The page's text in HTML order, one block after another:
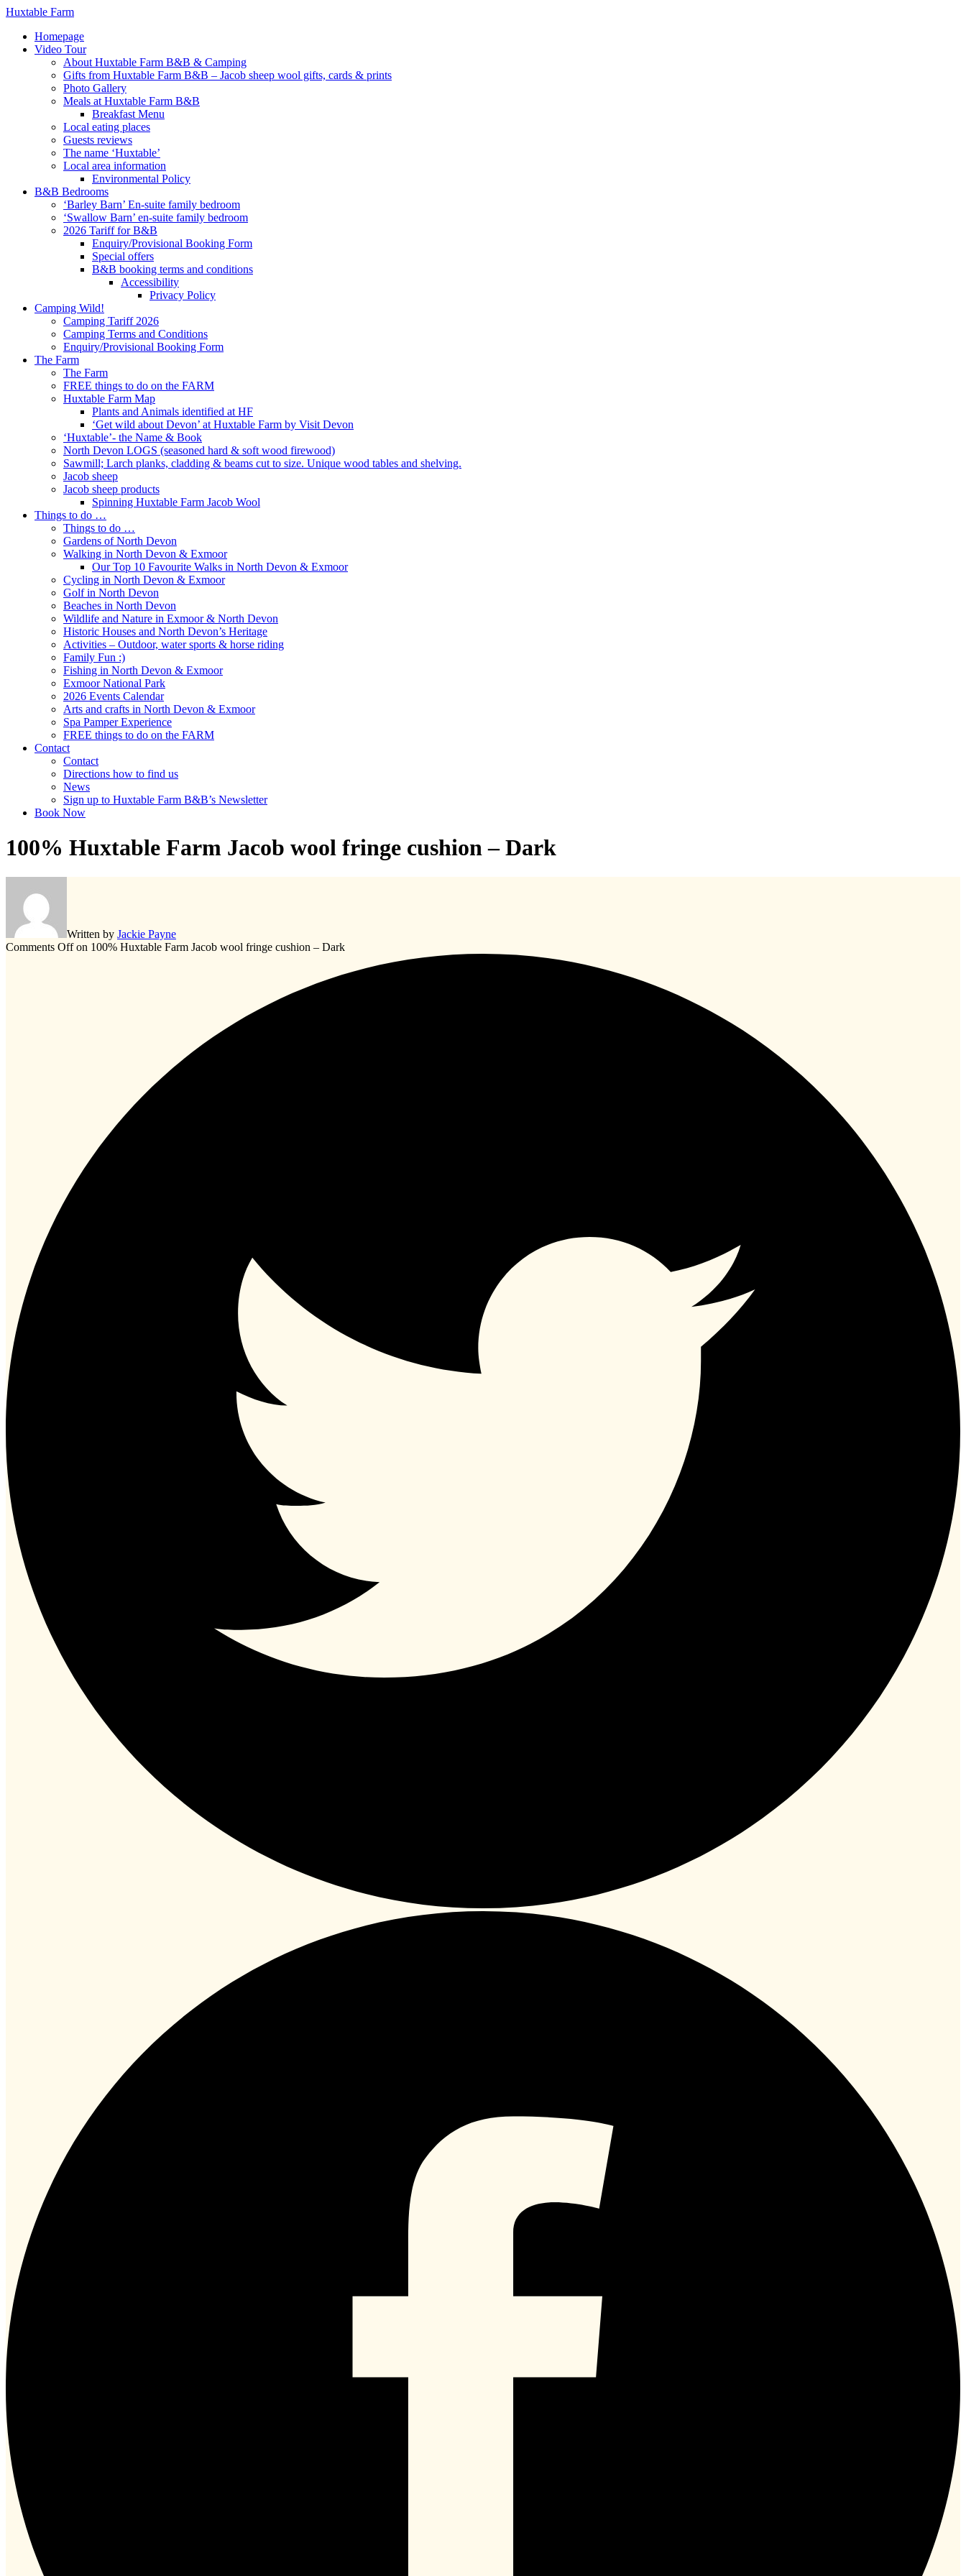
Huxtable Farm
Homepage
Video Tour
About Huxtable Farm B&B & Camping
Gifts from Huxtable Farm B&B – Jacob sheep wool gifts, cards & prints
Photo Gallery
Meals at Huxtable Farm B&B
Breakfast Menu
Local eating places
Guests reviews
The name ‘Huxtable’
Local area information
Environmental Policy
B&B Bedrooms
‘Barley Barn’ En-suite family bedroom
‘Swallow Barn’ en-suite family bedroom
2026 Tariff for B&B
Enquiry/Provisional Booking Form
Special offers
B&B booking terms and conditions
Accessibility
Privacy Policy
Camping Wild!
Camping Tariff 2026
Camping Terms and Conditions
Enquiry/Provisional Booking Form
The Farm
The Farm
FREE things to do on the FARM
Huxtable Farm Map
Plants and Animals identified at HF
‘Get wild about Devon’ at Huxtable Farm by Visit Devon
‘Huxtable’- the Name & Book
North Devon LOGS (seasoned hard & soft wood firewood)
Sawmill; Larch planks, cladding & beams cut to size. Unique wood tables and shelving.
Jacob sheep
Jacob sheep products
Spinning Huxtable Farm Jacob Wool
Things to do …
Things to do …
Gardens of North Devon
Walking in North Devon & Exmoor
Our Top 10 Favourite Walks in North Devon & Exmoor
Cycling in North Devon & Exmoor
Golf in North Devon
Beaches in North Devon
Wildlife and Nature in Exmoor & North Devon
Historic Houses and North Devon’s Heritage
Activities – Outdoor, water sports & horse riding
Family Fun :)
Fishing in North Devon & Exmoor
Exmoor National Park
2026 Events Calendar
Arts and crafts in North Devon & Exmoor
Spa Pamper Experience
FREE things to do on the FARM
Contact
Contact
Directions how to find us
News
Sign up to Huxtable Farm B&B’s Newsletter
Book Now
100% Huxtable Farm Jacob wool fringe cushion – Dark
Written by Jackie Payne
Comments Offon 100% Huxtable Farm Jacob wool fringe cushion – Dark